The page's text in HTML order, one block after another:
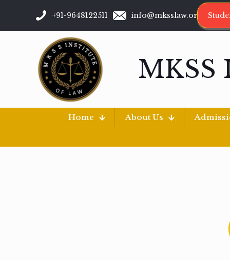
+91-9648122511 info@mksslaw.org
MKSS
Home About Us